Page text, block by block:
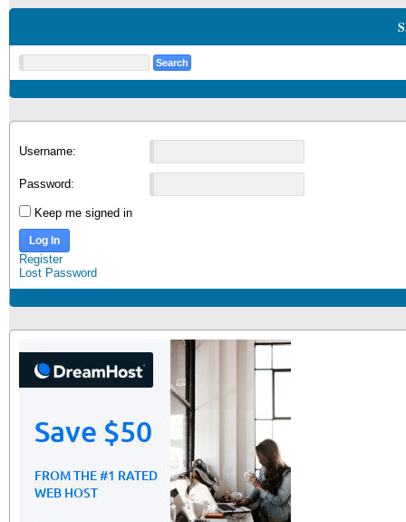
Username:
Password:
Keep me signed in
Log In
Register
Lost Password